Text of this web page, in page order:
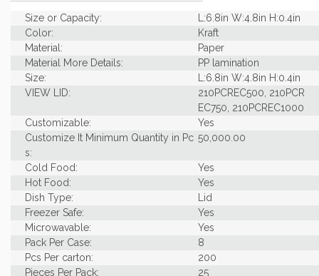
Size or Capacity:
L:6.8in W:4.8in H:0.4in
Color:
Kraft
Material:
Paper
Material More Details:
PP lamination
Size:
L:6.8in W:4.8in H:0.4in
VIEW LID:
210PCREC500, 210PCR
EC750, 210PCREC1000
Customizable:
Yes
Customize It Minimum Quantity in Pc
s:
50,000.00
Cold Food:
Yes
Hot Food:
Yes
Dish Type:
Lid
Freezer Safe:
Yes
Microwavable:
Yes
Pack Per Case:
8
Pcs Per carton:
200
Pieces Per Pack:
25